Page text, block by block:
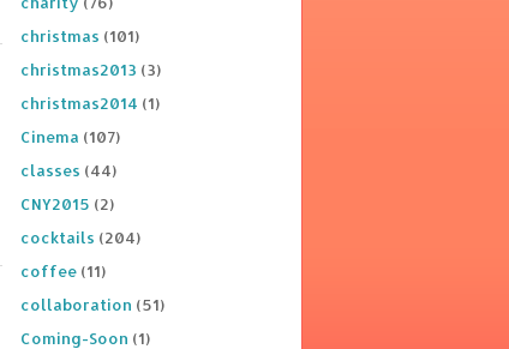
christmas (101)
christmas2013 (3)
christmas2014 (1)
Cinema (107)
classes (44)
CNY2015 (2)
cocktails (204)
coffee (11)
collaboration (51)
Coming-Soon (1)